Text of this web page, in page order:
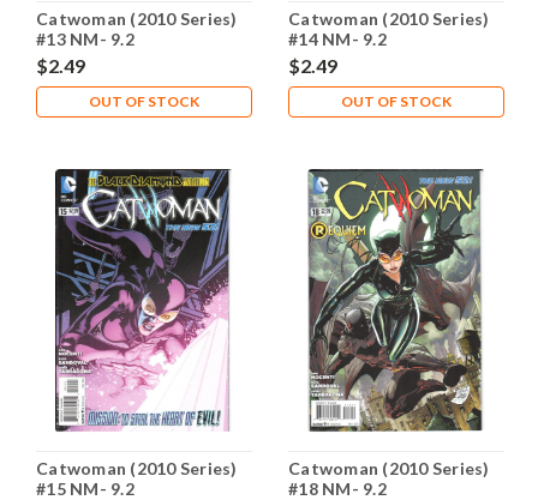
Catwoman (2010 Series)
#13 NM- 9.2
$2.49
OUT OF STOCK
Catwoman (2010 Series)
#14 NM- 9.2
$2.49
OUT OF STOCK
Catwoman (2010 Series)
#15 NM- 9.2
Catwoman (2010 Series)
#18 NM- 9.2